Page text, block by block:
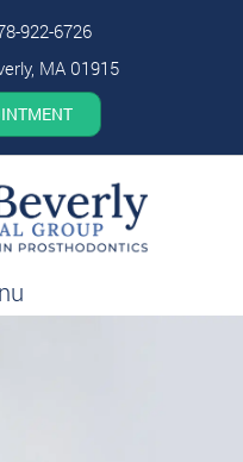
922-6726
MA 01915